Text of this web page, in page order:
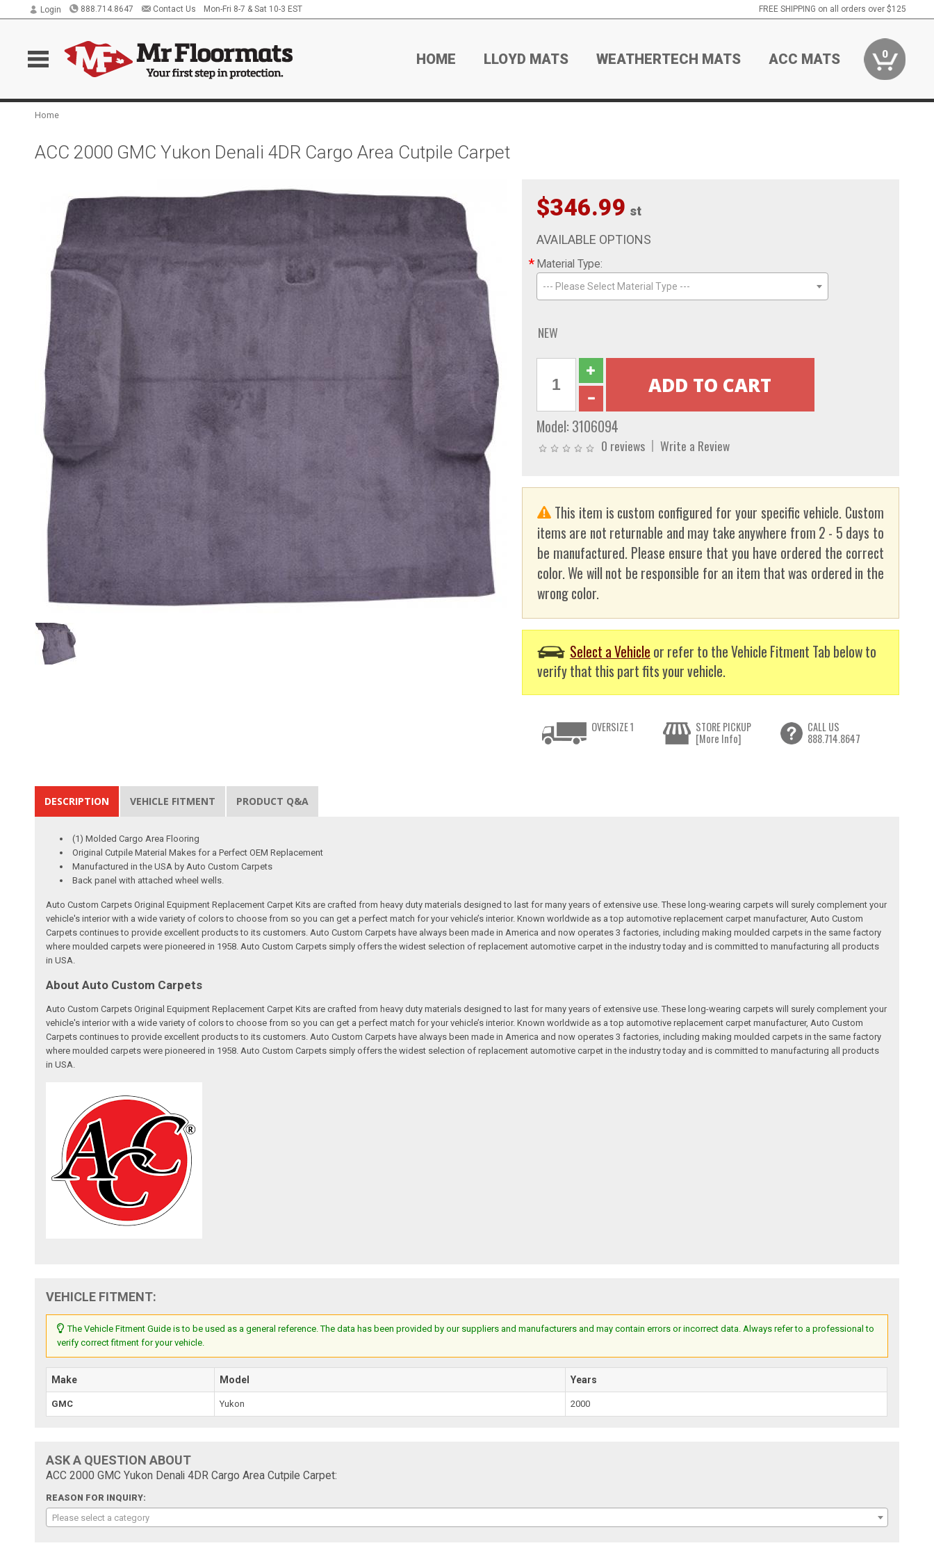
Login 888.714.8647 Contact Us Mon-Fri 8-7 & Sat 10-3 EST FREE SHIPPING on all orders over $125
HOME LLOYD MATS WEATHERTECH MATS ACC MATS 0
Home
ACC 2000 GMC Yukon Denali 4DR Cargo Area Cutpile Carpet
$346.99 st
AVAILABLE OPTIONS
* Material Type:
--- Please Select Material Type ---
NEW
Model: 3106094
0 reviews Write a Review
This item is custom configured for your specific vehicle. Custom
items are not returnable and may take anywhere from 2 - 5 days to
be manufactured. Please ensure that you have ordered the correct
color. We will not be responsible for an item that was ordered in the
wrong color.
Select a Vehicle or refer to the Vehicle Fitment Tab below to
verify that this part fits your vehicle.
OVERSIZE 1
STORE PICKUP
[More Info]
CALL US
888.714.8647
DESCRIPTION VEHICLE FITMENT PRODUCT Q&A
(1) Molded Cargo Area Flooring
Original Cutpile Material Makes for a Perfect OEM Replacement
Manufactured in the USA by Auto Custom Carpets
Back panel with attached wheel wells.
Auto Custom Carpets Original Equipment Replacement Carpet Kits are crafted from heavy duty materials designed to last for many years of extensive use. These long-wearing carpets will surely complement your
vehicle's interior with a wide variety of colors to choose from so you can get a perfect match for your vehicle’s interior. Known worldwide as a top automotive replacement carpet manufacturer, Auto Custom
Carpets continues to provide excellent products to its customers. Auto Custom Carpets have always been made in America and now operates 3 factories, including making moulded carpets in the same factory
where moulded carpets were pioneered in 1958. Auto Custom Carpets simply offers the widest selection of replacement automotive carpet in the industry today and is committed to manufacturing all products
in USA.
About Auto Custom Carpets
Auto Custom Carpets Original Equipment Replacement Carpet Kits are crafted from heavy duty materials designed to last for many years of extensive use. These long-wearing carpets will surely complement your
vehicle's interior with a wide variety of colors to choose from so you can get a perfect match for your vehicle’s interior. Known worldwide as a top automotive replacement carpet manufacturer, Auto Custom
Carpets continues to provide excellent products to its customers. Auto Custom Carpets have always been made in America and now operates 3 factories, including making moulded carpets in the same factory
where moulded carpets were pioneered in 1958. Auto Custom Carpets simply offers the widest selection of replacement automotive carpet in the industry today and is committed to manufacturing all products
in USA.
VEHICLE FITMENT:
The Vehicle Fitment Guide is to be used as a general reference. The data has been provided by our suppliers and manufacturers and may contain errors or incorrect data. Always refer to a professional to
verify correct fitment for your vehicle.
Make Model Years
GMC Yukon 2000
ASK A QUESTION ABOUT
ACC 2000 GMC Yukon Denali 4DR Cargo Area Cutpile Carpet:
REASON FOR INQUIRY:
Please select a category